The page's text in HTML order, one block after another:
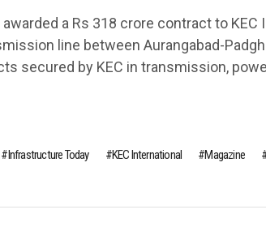
a Rs 318 crore contract to
line between Aurangabad-
secured by KEC in transmission,
Infrastructure Today KEC International Magazine